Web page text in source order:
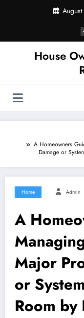
House
A Homeowners
Damage or
Home Admin
A
Major
or
Room by